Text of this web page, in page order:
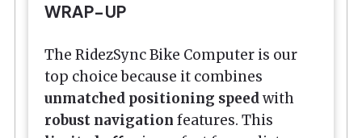
WRAP-UP
The RidezSync Bike Computer is our
top choice because it combines
unmatched positioning speedwith
robust navigation features. This